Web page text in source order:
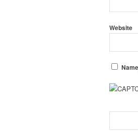
Website